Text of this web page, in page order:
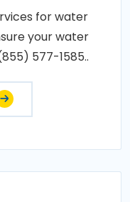
for water
your water
577-1585..